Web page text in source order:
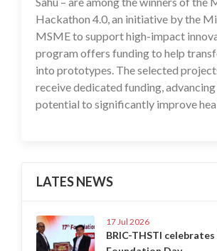
Hackathon 4.0, an initiative by the
MSME to support high-impact
program offers funding to help
into prototypes. The selected
receive dedicated funding,
potential to significantly improve
LATES NEWS
17 Jul 2026
BRIC-THSTI